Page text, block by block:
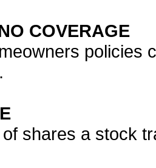
COVERAGE
policies
shares a stock